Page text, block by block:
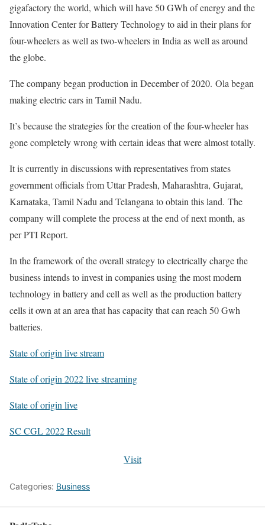
gigafactory the world, which will have 50 GWh of energy and the
Innovation Center for Battery Technology to aid in their plans for
four-wheelers as well as two-wheelers in India as well as around
the globe.
The company began production in December of 2020. Ola began
making electric cars in Tamil Nadu.
It’s because the strategies for the creation of the four-wheeler has
gone completely wrong with certain ideas that were almost totally.
It is currently in discussions with representatives from states
government officials from Uttar Pradesh, Maharashtra, Gujarat,
Karnataka, Tamil Nadu and Telangana to obtain this land. The
company will complete the process at the end of next month, as
per PTI Report.
In the framework of the overall strategy to electrically charge the
business intends to invest in companies using the most modern
technology in battery and cell as well as the production battery
cells it own at an area that has capacity that can reach 50 Gwh
batteries.
State of origin live stream
State of origin 2022 live streaming
State of origin live
SC CGL 2022 Result
Visit
Categories: Business